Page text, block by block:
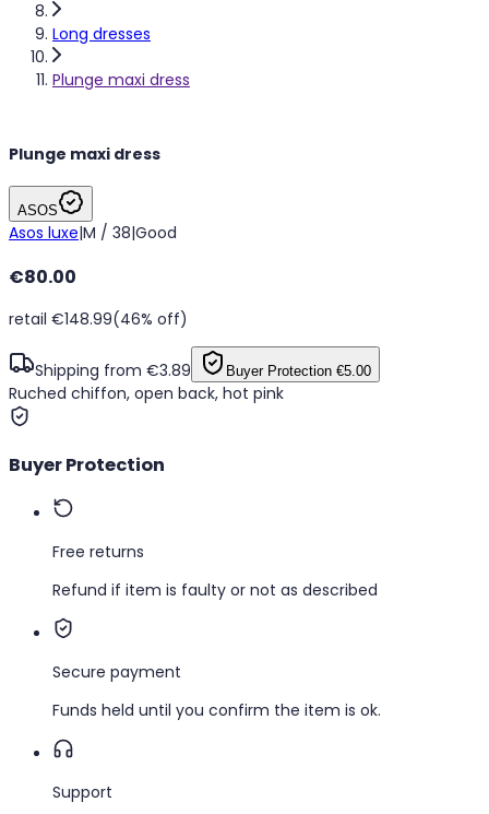
Long dresses
Plunge maxi dress
Plunge maxi dress
ASOS
Asos luxe|M / 38|Good
Ruched chiffon, open back, hot pink
€80.00
retail €148.99(46% off)
Shipping from €3.89 Buyer Protection €5.00
Buyer Protection
Free returns
Refund if item is faulty or not as described
Secure payment
Funds held until you confirm the item is ok.
Support